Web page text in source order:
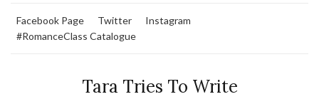
Facebook Page Twitter
Instagram
#RomanceClass Catalogue
Tara Tries To Write